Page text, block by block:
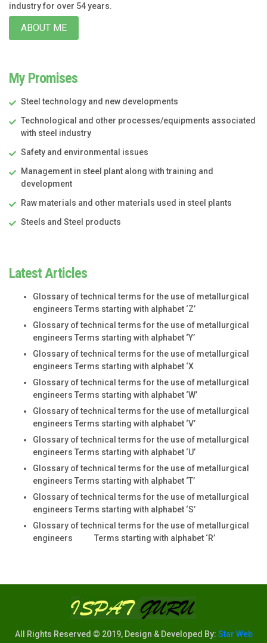
industry for over 54 years.
ABOUT ME
My Promises
Steel technology and new developments
Technological and other processes/equipments associated
with steel industry
Safety and environmental issues
Management in steel plant along with training and
development
Raw materials and other materials used in steel plants
Steels and Steel products
Latest Articles
Glossary of technical terms for the use of metallurgical
engineers Terms starting with alphabet ‘Z’
Glossary of technical terms for the use of metallurgical
engineers Terms starting with alphabet ‘Y’
Glossary of technical terms for the use of metallurgical
engineers Terms starting with alphabet ‘X
Glossary of technical terms for the use of metallurgical
engineers Terms starting with alphabet ‘W’
Glossary of technical terms for the use of metallurgical
engineers Terms starting with alphabet ‘V’
Glossary of technical terms for the use of metallurgical
engineers Terms starting with alphabet ‘U’
Glossary of technical terms for the use of metallurgical
engineers Terms starting with alphabet ‘T’
Glossary of technical terms for the use of metallurgical
engineers Terms starting with alphabet ‘S’
Glossary of technical terms for the use of metallurgical
engineers Terms starting with alphabet ‘R’
All Rights Reserved © 2019, Design & Developed By: Star Web